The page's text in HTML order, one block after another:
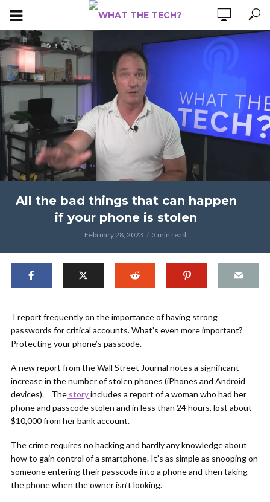
All the bad things that can happen
if your phone is stolen
February 28, 2023 3 min read
I report frequently on the importance of having strong
passwords for critical accounts. What’s even more important?
Protecting your phone’s passcode.
A new report from the Wall Street Journal notes a significant
increase in the number of stolen phones (iPhones and Android
devices). The storyincludes a report of a woman who had her
phone and passcode stolen and in less than 24 hours, lost about
$10,000 from her bank account.
The crime requires no hacking and hardly any knowledge about
how to gain control of a smartphone. It’s as simple as snooping on
someone entering their passcode into a phone and then taking
the phone when the owner isn’t looking.